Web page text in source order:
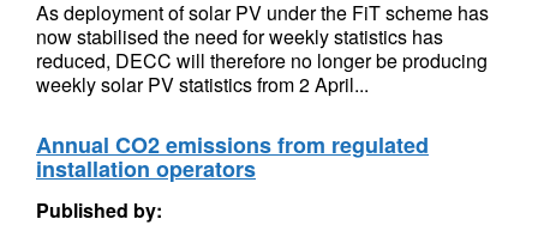
As deployment of solar PV under the FiT scheme has
now stabilised the need for weekly statistics has
reduced, DECC will therefore no longer be producing
weekly solar PV statistics from 2 April...
Annual CO2 emissions from regulated
installation operators
Published by: